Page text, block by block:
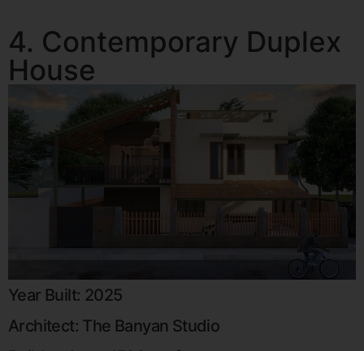
4. Contemporary Duplex
House
Year Built: 2025
Architect: The Banyan Studio